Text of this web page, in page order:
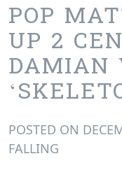
POP
UP 2
DAMIAN
POSTED ON
FALLING